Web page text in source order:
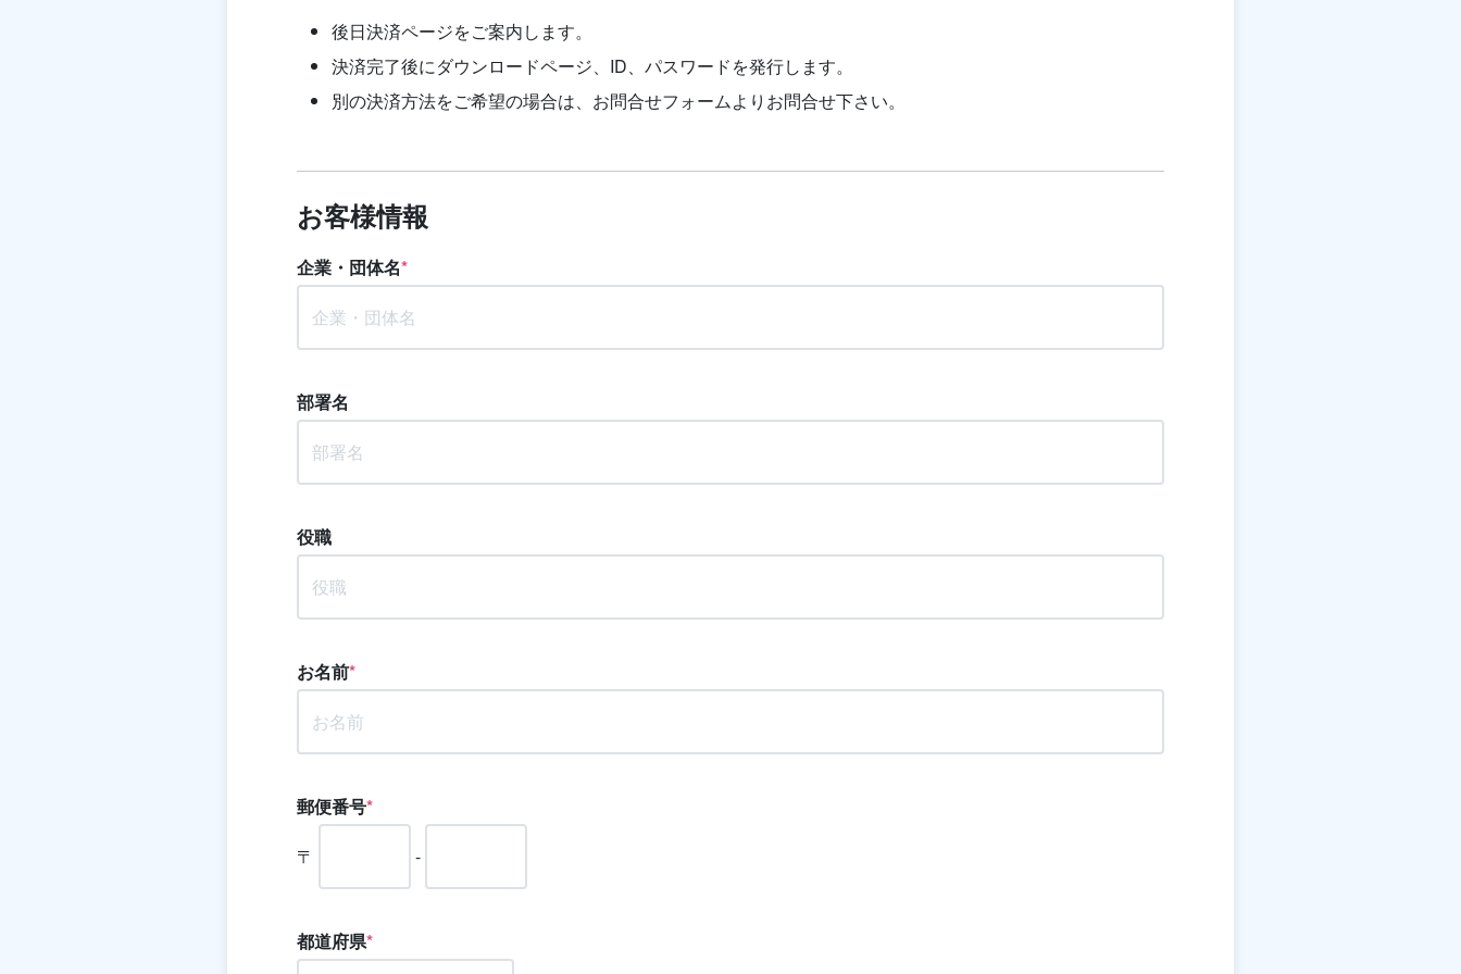
後日決済ページをご案内します。
決済完了後にダウンロードページ、ID、パスワードを発行します。
別の決済方法をご希望の場合は、お問合せフォームよりお問合せ下さい。
お客様情報
企業・団体名*
部署名
役職
お名前*
郵便番号*
〒
-
都道府県*